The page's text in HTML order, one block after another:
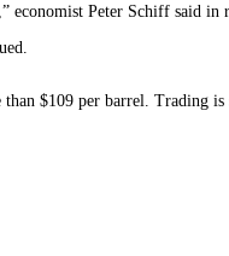
Peter Schiff said in
$109 per barrel. Trading